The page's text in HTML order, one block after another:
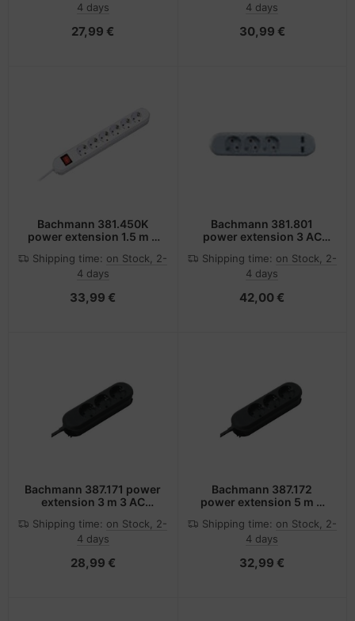
4 days
27,99 €
4 days
30,99 €
Bachmann 381.450K
power extension 1.5 m 6
Shipping time: on Stock, 2-
4 days
33,99 €
Bachmann 381.801
power extension 3 AC
Shipping time: on Stock, 2-
4 days
42,00 €
Bachmann 387.171 power
extension 3 m 3 AC
Shipping time: on Stock, 2-
4 days
28,99 €
Bachmann 387.172
power extension 5 m 3
Shipping time: on Stock, 2-
4 days
32,99 €